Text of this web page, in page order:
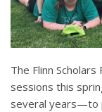
The Flinn
sessions this
several years—to